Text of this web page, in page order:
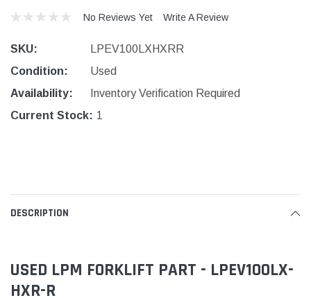
No Reviews Yet Write A Review
SKU:
LPEV100LXHXRR
Condition:
Used
Availability:
Inventory Verification Required
Current Stock: 1
DESCRIPTION
USED LPM FORKLIFT PART - LPEV100LX-
HXR-R